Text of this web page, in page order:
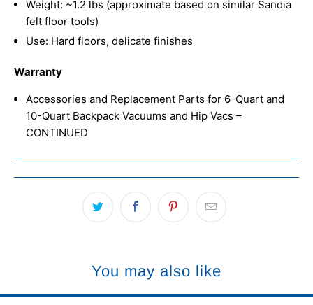
Weight: ~1.2 lbs (approximate based on similar Sandia
felt floor tools)
Use: Hard floors, delicate finishes
Warranty
Accessories and Replacement Parts for 6-Quart and
10-Quart Backpack Vacuums and Hip Vacs –
CONTINUED
You may also like